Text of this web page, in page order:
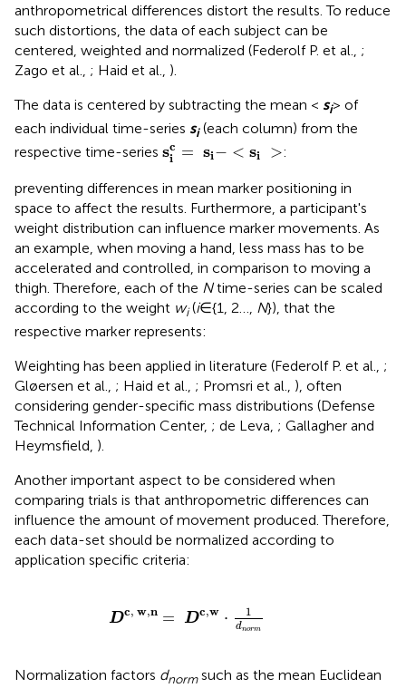
anthropometrical differences distort the results. To reduce
such distortions, the data of each subject can be
centered, weighted and normalized (Federolf P. et al., ;
Zago et al., ; Haid et al., ).
The data is centered by subtracting the mean < si> of
each individual time-series si(each column) from the
respective time-series sc
i
= si − < si >
sic si > :
preventing differences in mean marker positioning in
space to affect the results. Furthermore, a participant's
weight distribution can influence marker movements. As
an example, when moving a hand, less mass has to be
accelerated and controlled, in comparison to moving a
thigh. Therefore, each of the Ntime-series can be scaled
according to the weight wi(i∈{1, 2…, N}), that the
respective marker represents:
Weighting has been applied in literature (Federolf P. et al., ;
Gløersen et al., ; Haid et al., ; Promsri et al., ), often
considering gender-specific mass distributions (Defense
Technical Information Center, ; de Leva, ; Gallagher and
Heymsfield, ).
Another important aspect to be considered when
comparing trials is that anthropometric differences can
influence the amount of movement produced. Therefore,
each data-set should be normalized according to
application specific criteria:
Dc, w,n = Dc,w ⋅ 1
dnorm
c,w 1dn m
Normalization factors dnormsuch as the mean Euclidean